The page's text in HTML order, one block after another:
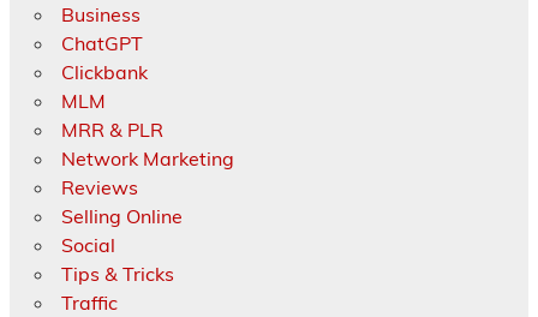
Business
ChatGPT
Clickbank
MLM
MRR & PLR
Network Marketing
Reviews
Selling Online
Social
Tips & Tricks
Traffic